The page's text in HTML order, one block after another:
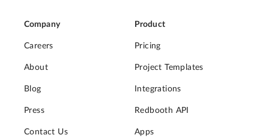
Company
Careers
About
Blog
Press
Contact Us
Product
Pricing
Project Templates
Integrations
Redbooth API
Apps